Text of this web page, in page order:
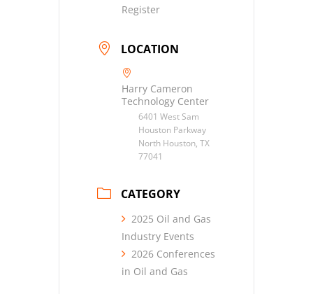
Register
LOCATION
Harry Cameron
Technology Center
6401 West Sam
Houston Parkway
North Houston, TX
77041
CATEGORY
2025 Oil and Gas
Industry Events
2026 Conferences
in Oil and Gas